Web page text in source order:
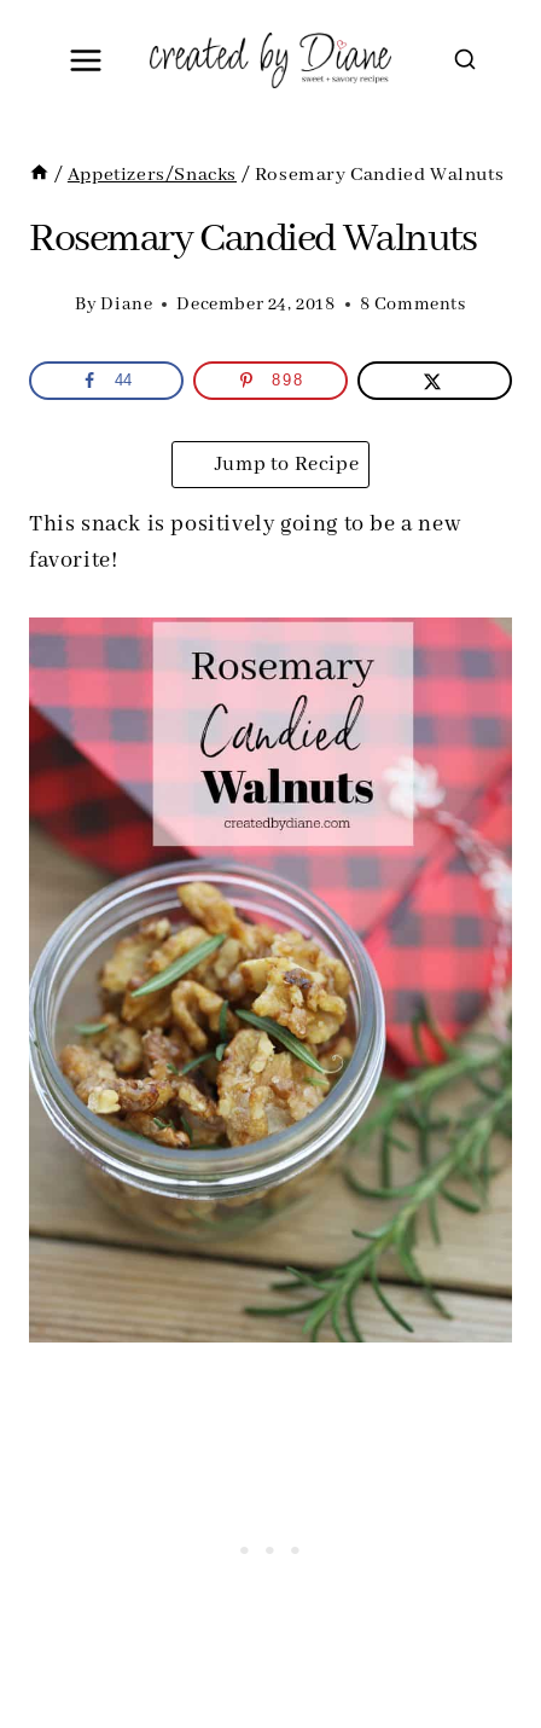
/ Appetizers/Snacks / Rosemary Candied Walnuts
Rosemary Candied Walnuts
ByDiane December 24, 2018 8 Comments
44 898
Jump to Recipe
This snack is positively going to be a new
favorite!